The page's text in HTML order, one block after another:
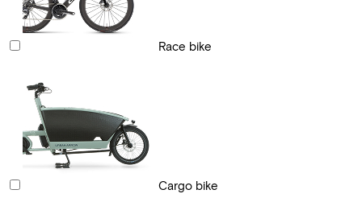
Race bike
Cargo bike